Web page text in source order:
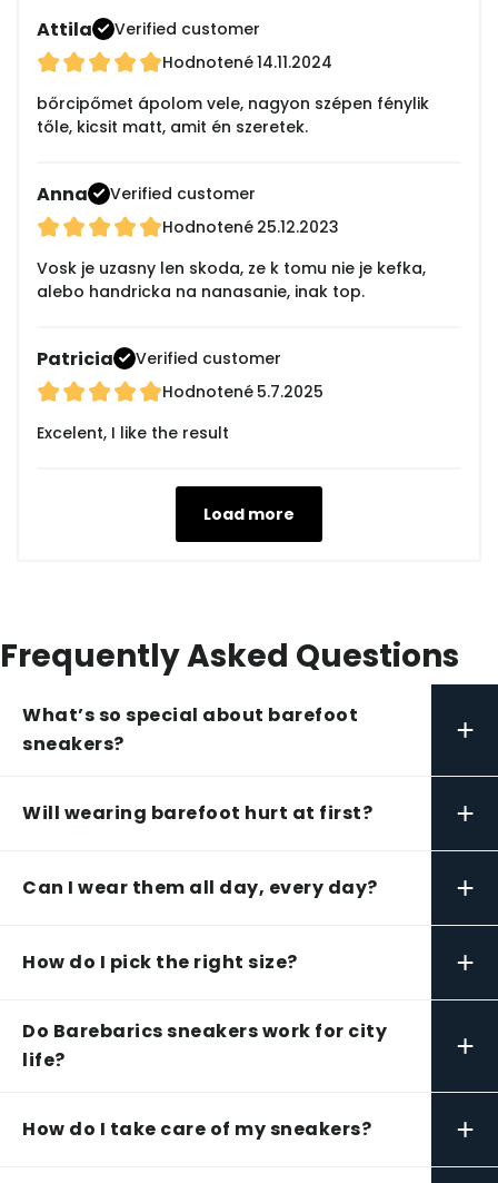
Attila
Verified customer
Hodnotené14.11.2024
bőrcipőmet ápolom vele, nagyon szépen fénylik
tőle, kicsit matt, amit én szeretek.
Anna
Verified customer
Hodnotené 25.12.2023
Vosk je uzasny len skoda, ze k tomu nie je kefka,
alebo handricka na nanasanie, inak top.
Patricia
Verified customer
Hodnotené 5.7.2025
Excelent, I like the result
Load more
Frequently Asked Questions
What’s so special about barefoot
sneakers?
+
Will wearing barefoot hurt at first? +
Can I wear them all day, every day? +
How do I pick the right size? +
Do Barebarics sneakers work for city
life?
+
How do I take care of my sneakers? +